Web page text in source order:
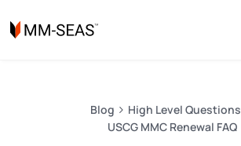
Blog
High Level Questions
USCG MMC Renewal FAQ